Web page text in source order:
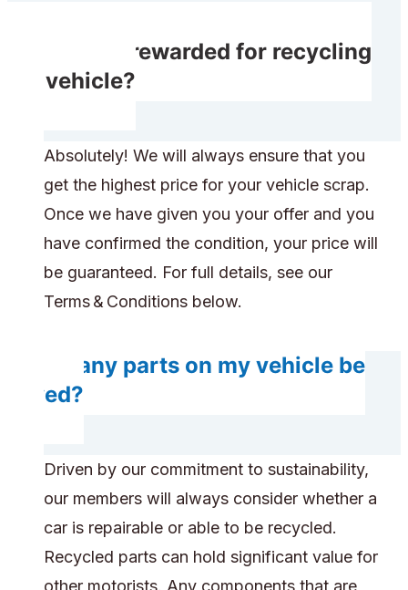
Do I get rewarded for recycling
my vehicle?
Absolutely! We will always ensure that you
get the highest price for your vehicle scrap.
Once we have given you your offer and you
have confirmed the condition, your price will
be guaranteed. For full details, see our
Terms & Conditions below.
Do any parts on my vehicle be
saved?
Driven by our commitment to sustainability,
our members will always consider whether a
car is repairable or able to be recycled.
Recycled parts can hold significant value for
other motorists. Any components that are